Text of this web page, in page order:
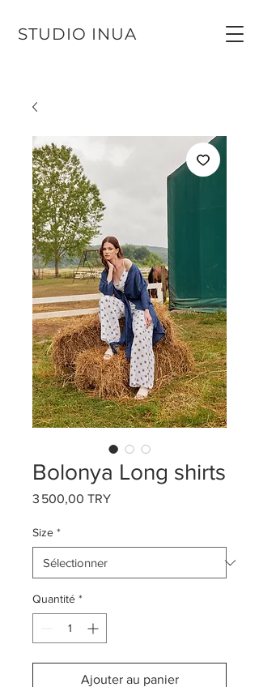
STUDIO INUA
Bolonya Long shirts
3 500,00 TRYPrix
Size *
Quantité *
Ajouter au panier